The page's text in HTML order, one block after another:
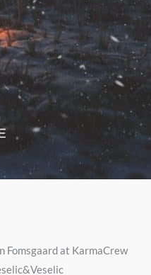
Fomsgaard at KarmaCrew